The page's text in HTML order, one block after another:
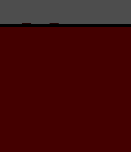
Welcome to the